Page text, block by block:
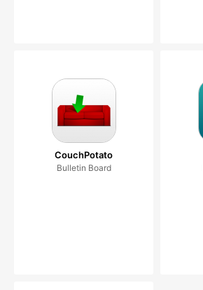
CouchPotato
Bulletin Board